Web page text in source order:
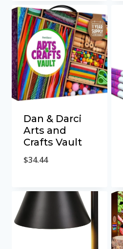
Dan & Darci
Arts and
Crafts Vault
$34.44